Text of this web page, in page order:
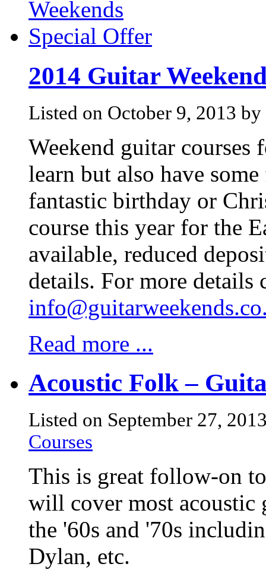
2014 Guitar
Listed on October 9, 2013 by
Weekend guitar
learn but also have
fantastic birthday or
course this year for the
available, reduced
details. For more details
Read more ...
Acoustic Folk –
Listed on September 27,
Courses
This is great follow-on
will cover most acoustic
the '60s and '70s
Dylan, etc.